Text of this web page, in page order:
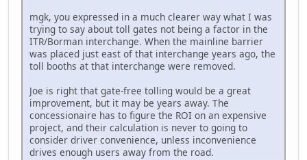
mgk, you expressed in a much clearer way what I was
trying to say about toll gates not being a factor in the
ITR/Borman interchange. When the mainline barrier
was placed just east of that interchange years ago, the
toll booths at that interchange were removed.
Joe is right that gate-free tolling would be a great
improvement, but it may be years away. The
concessionaire has to figure the ROI on an expensive
project, and their calculation is never to going to
consider driver convenience, unless inconvenience
drives enough users away from the road.